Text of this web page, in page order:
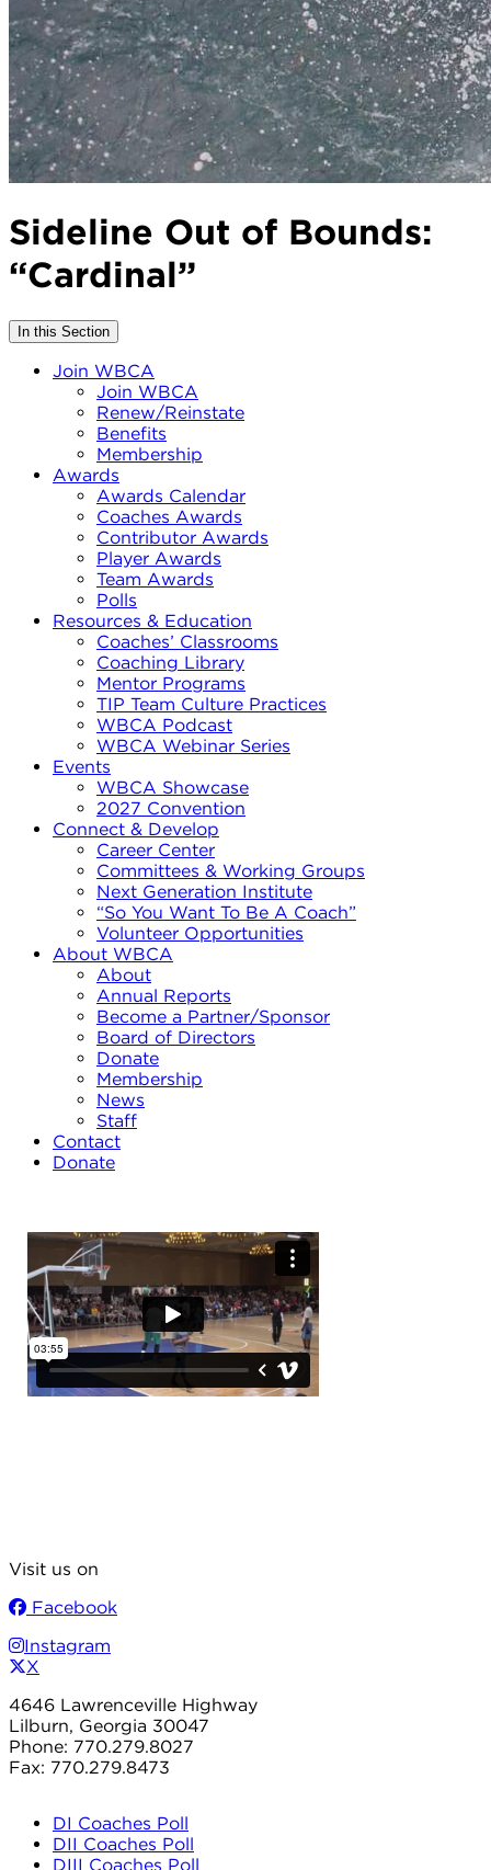
Sideline Out of Bounds:
“Cardinal”
In this Section
Join WBCA
Join WBCA
Renew/Reinstate
Benefits
Membership
Awards
Awards Calendar
Coaches Awards
Contributor Awards
Player Awards
Team Awards
Polls
Resources & Education
Coaches’ Classrooms
Coaching Library
Mentor Programs
TIP Team Culture Practices
WBCA Podcast
WBCA Webinar Series
Events
WBCA Showcase
2027 Convention
Connect & Develop
Career Center
Committees & Working Groups
Next Generation Institute
“So You Want To Be A Coach”
Volunteer Opportunities
About WBCA
About
Annual Reports
Become a Partner/Sponsor
Board of Directors
Donate
Membership
News
Staff
Contact
Donate
Visit us on
Facebook
Instagram
X
4646 Lawrenceville Highway
Lilburn, Georgia 30047
Phone: 770.279.8027
Fax: 770.279.8473
DI Coaches Poll
DII Coaches Poll
DIII Coaches Poll